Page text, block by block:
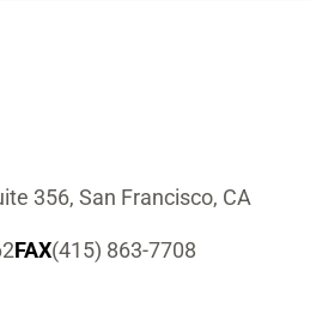
356, San Francisco, CA
FAX(415) 863-7708